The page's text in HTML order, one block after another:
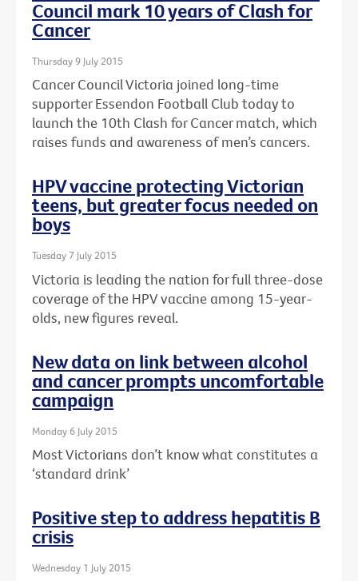
Council mark 10 years of Clash for
Cancer
Thursday 9 July 2015
Cancer Council Victoria joined long-time
supporter Essendon Football Club today to
launch the 10th Clash for Cancer match, which
raises funds and awareness of men’s cancers.
HPV vaccine protecting Victorian
teens, but greater focus needed on
boys
Tuesday 7 July 2015
Victoria is leading the nation for full three-dose
coverage of the HPV vaccine among 15-year-
olds, new figures reveal.
New data on link between alcohol
and cancer prompts uncomfortable
campaign
Monday 6 July 2015
Most Victorians don’t know what constitutes a
‘standard drink’
Positive step to address hepatitis B
crisis
Wednesday 1 July 2015